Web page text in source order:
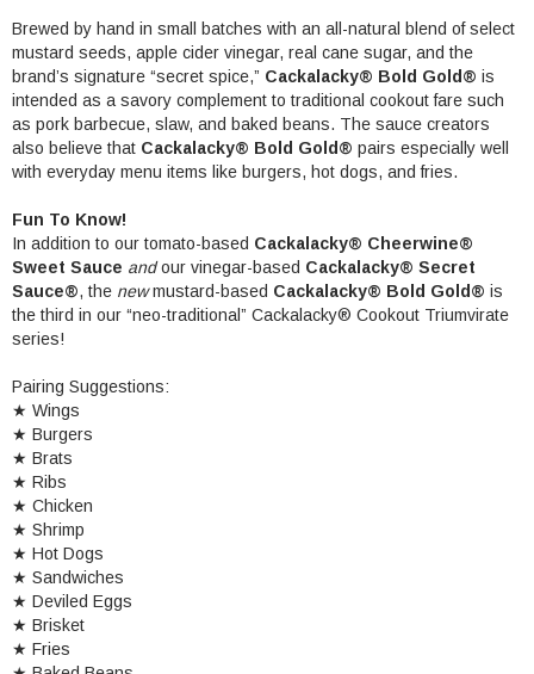
Brewed by hand in small batches with an all-natural blend of select
mustard seeds, apple cider vinegar, real cane sugar, and the
brand’s signature “secret spice,” Cackalacky® Bold Gold ® is
intended as a savory complement to traditional cookout fare such
as pork barbecue, slaw, and baked beans. The sauce creators
also believe that Cackalacky® Bold Gold ® pairs especially well
with everyday menu items like burgers, hot dogs, and fries.
Fun To Know!
In addition to our tomato-based Cackalacky® Cheerwine®
Sweet Sauce andour vinegar-based Cackalacky® Secret
Sauce®, the new mustard-based Cackalacky® Bold Gold® is
the third in our “neo-traditional” Cackalacky® Cookout Triumvirate
series!
Pairing Suggestions:
★ Wings
★ Burgers
★ Brats
★ Ribs
★ Chicken
★ Shrimp
★ Hot Dogs
★ Sandwiches
★ Deviled Eggs
★ Brisket
★ Fries